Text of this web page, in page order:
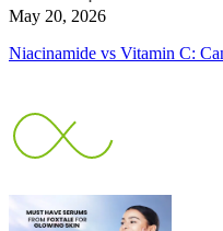
May 20, 2026
Niacinamide vs Vitamin C: